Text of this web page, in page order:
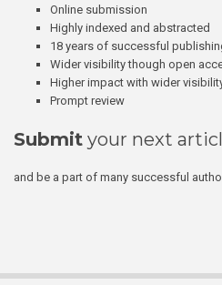
Online submission
Highly indexed and abstracted
18 years of successful
Wider visibility though open
Higher impact with wider
Prompt review
Submit your next
and be a part of many successful